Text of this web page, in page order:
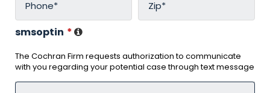
smsoptin *
The Cochran Firm requests authorization to communicate
with you regarding your potential case through text message